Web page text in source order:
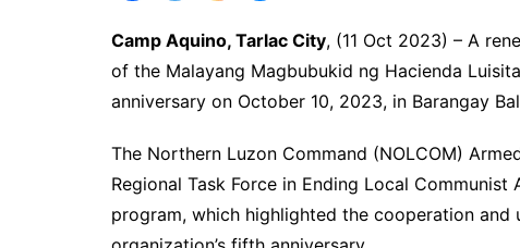
Camp Aquino, Tarlac City, (11 Oct 2023) – A
of the Malayang Magbubukid ng Hacienda
anniversary on October 10, 2023, in Barangay
The Northern Luzon Command (NOLCOM)
Regional Task Force in Ending Local
program, which highlighted the cooperation